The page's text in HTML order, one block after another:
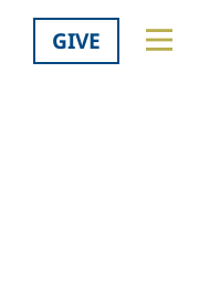
GIVE